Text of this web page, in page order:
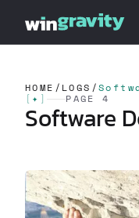
HOME / LOGS /
[ ✦ ] PAGE 4
Software